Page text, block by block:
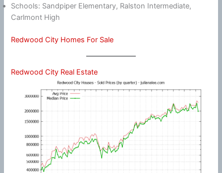
Schools: Sandpiper Elementary, Ralston Intermediate,
Carlmont High
Redwood City Homes For Sale
Redwood City Real Estate